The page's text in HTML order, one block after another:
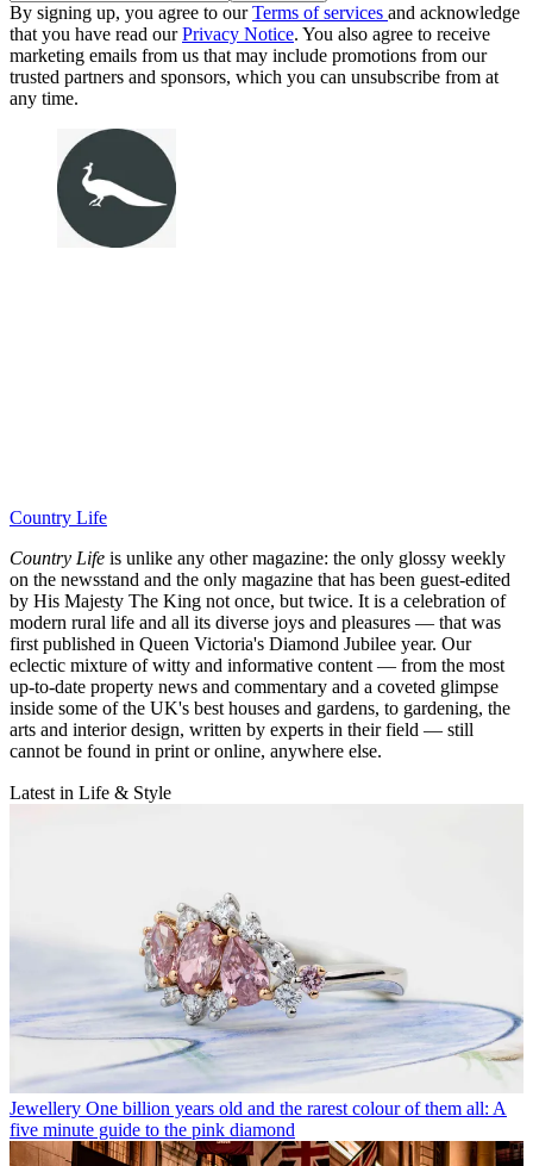
By signing up, you agree to ourTerms of services and acknowledge
that you have read ourPrivacy Notice. You also agree to receive
marketing emails from us that may include promotions from our
trusted partners and sponsors, which you can unsubscribe from at
any time.
Country Life
Country Life is unlike any other magazine: the only glossy weekly
on the newsstand and the only magazine that has been guest-edited
by His Majesty The King not once, but twice. It is a celebration of
modern rural life and all its diverse joys and pleasures — that was
first published in Queen Victoria's Diamond Jubilee year. Our
eclectic mixture of witty and informative content — from the most
up-to-date property news and commentary and a coveted glimpse
inside some of the UK's best houses and gardens, to gardening, the
arts and interior design, written by experts in their field — still
cannot be found in print or online, anywhere else.
Latest in Life & Style
Jewellery One billion years old and the rarest colour of them all: A
five minute guide to the pink diamond